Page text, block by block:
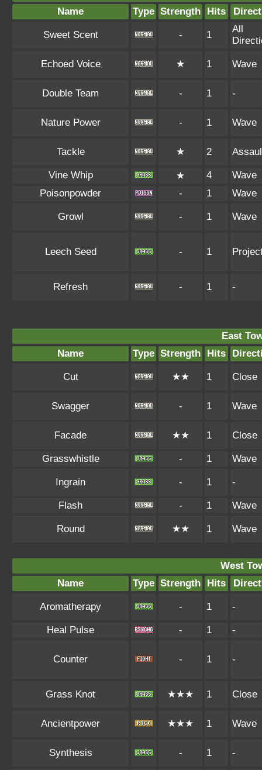
Name
Type Strength Hits
Sweet Scent - 1
All
Echoed Voice ★ 1 Wave
Double Team - 1 -
Nature Power - 1 Wave
Tackle ★ 2
Vine Whip ★ 4
Wave
Poisonpowder
- 1 Wave
Growl - 1 Wave
Leech Seed - 1
Refresh - 1 -
East
Name
Type Strength Hits
Cut ★★ 1 Close
Swagger - 1 Wave
Facade ★★ 1 Close
Grasswhistle - 1 Wave
Ingrain - 1 -
Flash - 1 Wave
Round ★★ 1 Wave
West
Name
Type Strength Hits
Aromatherapy - 1 -
Heal Pulse - 1 -
Counter - 1 -
Grass Knot ★★★ 1 Close
Ancientpower ★★★ 1 Wave
Synthesis - 1 -